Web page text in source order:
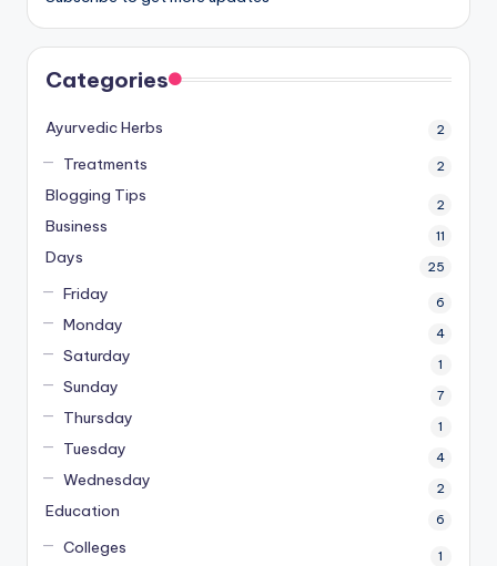
Categories
Ayurvedic Herbs 2
Treatments 2
Blogging Tips 2
Business 11
Days 25
Friday 6
Monday 4
Saturday 1
Sunday 7
Thursday 1
Tuesday 4
Wednesday 2
Education 6
Colleges 1